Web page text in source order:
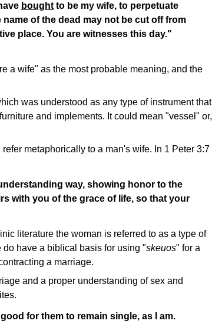
bought to be my wife, to perpetuate
of the dead may not be cut off from
place. You are witnesses this day."
a wife" as the most probable meaning, and the
was understood as any type of instrument that
and implements. It could mean "vessel" or,
refer metaphorically to a man's wife. In 1 Peter 3:7
way, showing honor to the
with you of the grace of life, so that your
literature the woman is referred to as a type of
have a biblical basis for using "skeuos" for a
a marriage.
and a proper understanding of sex and
for them to remain single, as I am.